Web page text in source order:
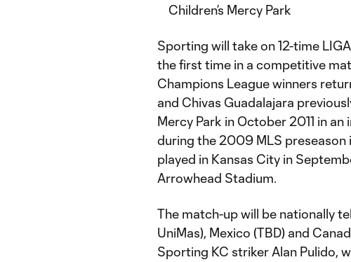
Children’s Mercy Park
Sporting will take on 12-time
the first time in a competitive
Champions League winners
and Chivas Guadalajara
Mercy Park in October 2011 in
during the 2009 MLS preseason
played in Kansas City in
Arrowhead Stadium.
The match-up will be nationally
UniMas), Mexico (TBD) and
Sporting KC striker Alan Pulido,